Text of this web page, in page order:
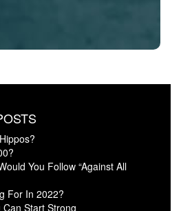
You Follow “Against All
For In 2022?
Start Strong